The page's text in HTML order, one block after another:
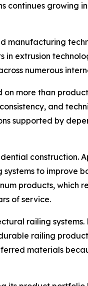
continues growing
manufacturing
extrusion
numerous
more than
and
supported by
construction.
to improve
products, which
of service.
railing
railing
materials